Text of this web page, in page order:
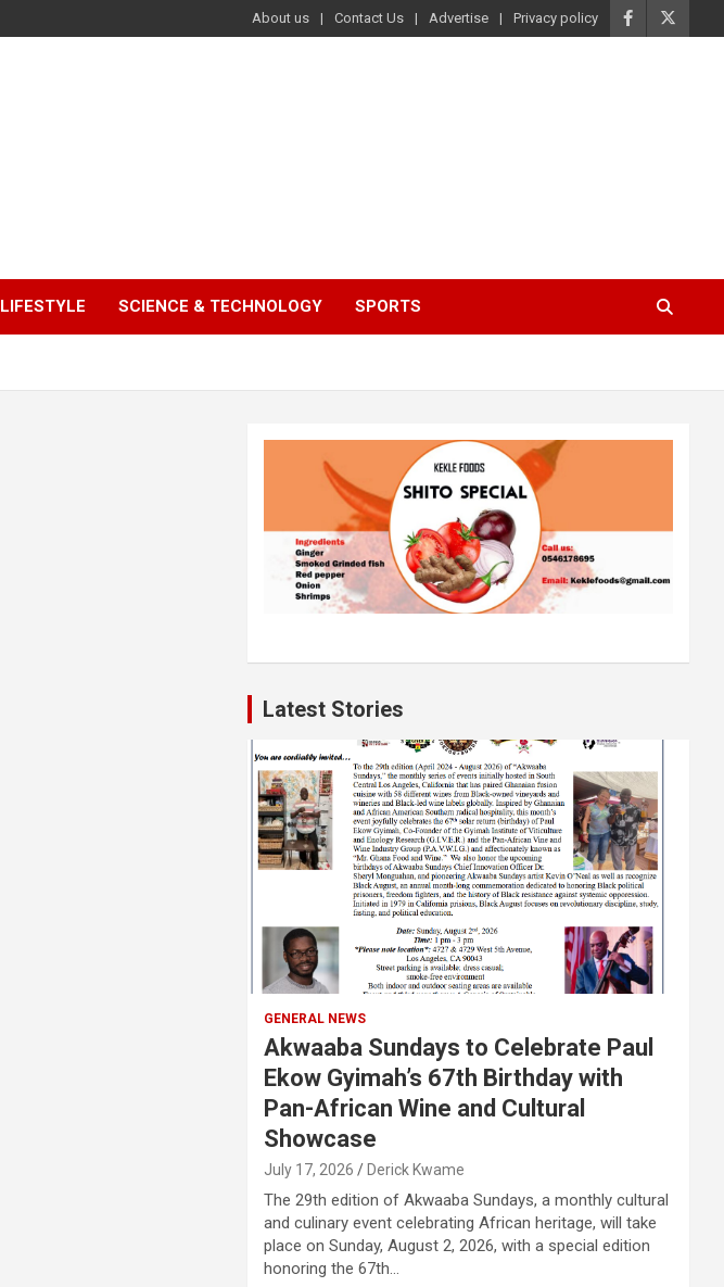
About us Contact Us Advertise Privacy policy
LIFESTYLE SCIENCE & TECHNOLOGY SPORTS
Latest Stories
GENERAL NEWS
Akwaaba Sundays to Celebrate Paul
Ekow Gyimah’s 67th Birthday with
Pan-African Wine and Cultural
Showcase
July 17, 2026 Derick Kwame
The 29th edition of Akwaaba Sundays, a monthly cultural
and culinary event celebrating African heritage, will take
place on Sunday, August 2, 2026, with a special edition
honoring the 67th…